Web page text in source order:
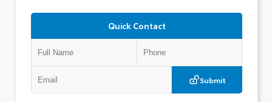
Quick Contact
Submit